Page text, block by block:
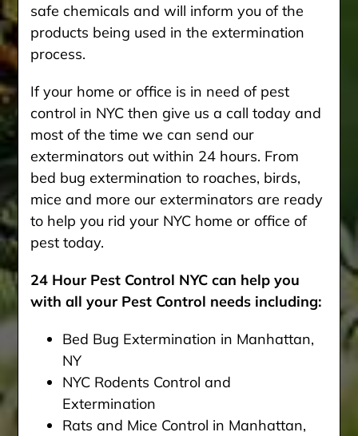
safe chemicals and will inform you of the
products being used in the extermination
process.
If your home or office is in need of pest
control in NYC then give us a call today and
most of the time we can send our
exterminators out within 24 hours. From
bed bug extermination to roaches, birds,
mice and more our exterminators are ready
to help you rid your NYC home or office of
pest today.
24 Hour Pest Control NYC can help you
with all your Pest Control needs including:
Bed Bug Extermination in Manhattan,
NY
NYC Rodents Control and
Extermination
Rats and Mice Control in Manhattan,